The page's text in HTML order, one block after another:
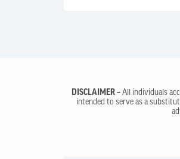
DISCLAIMER – All individuals
intended to serve as a